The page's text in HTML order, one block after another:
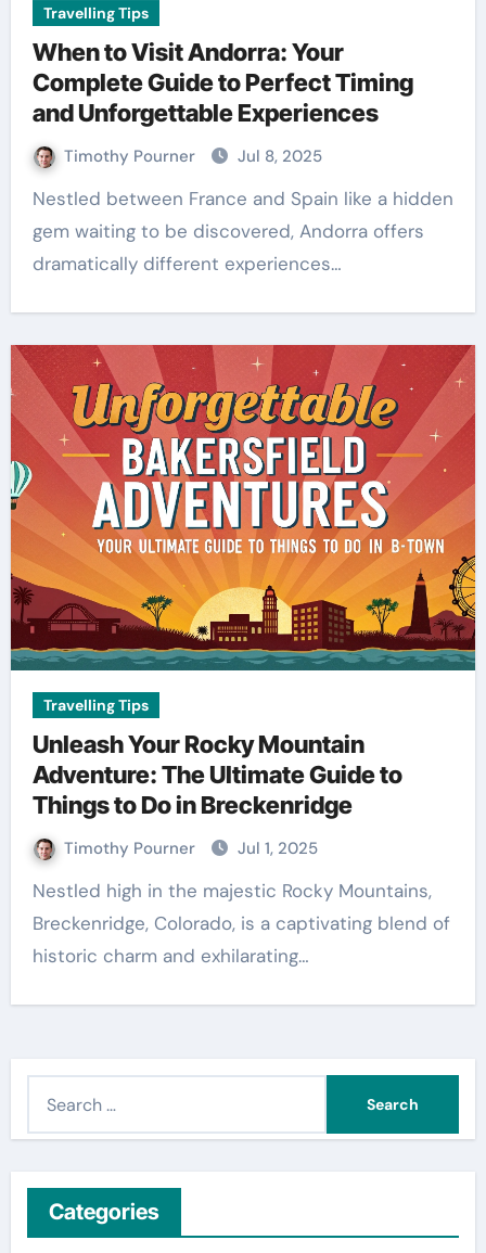
Travelling Tips
When to Visit Andorra: Your
Complete Guide to Perfect Timing
and Unforgettable Experiences
Timothy Pourner Jul 8, 2025
Nestled between France and Spain like a hidden
gem waiting to be discovered, Andorra offers
dramatically different experiences…
Travelling Tips
Unleash Your Rocky Mountain
Adventure: The Ultimate Guide to
Things to Do in Breckenridge
Timothy Pourner Jul 1, 2025
Nestled high in the majestic Rocky Mountains,
Breckenridge, Colorado, is a captivating blend of
historic charm and exhilarating…
h
Categories